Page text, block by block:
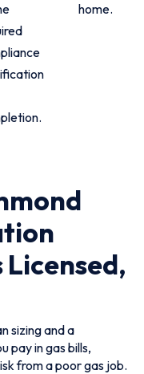
home.
Licensed,
sizing and a
pay in gas bills,
from a poor gas job.